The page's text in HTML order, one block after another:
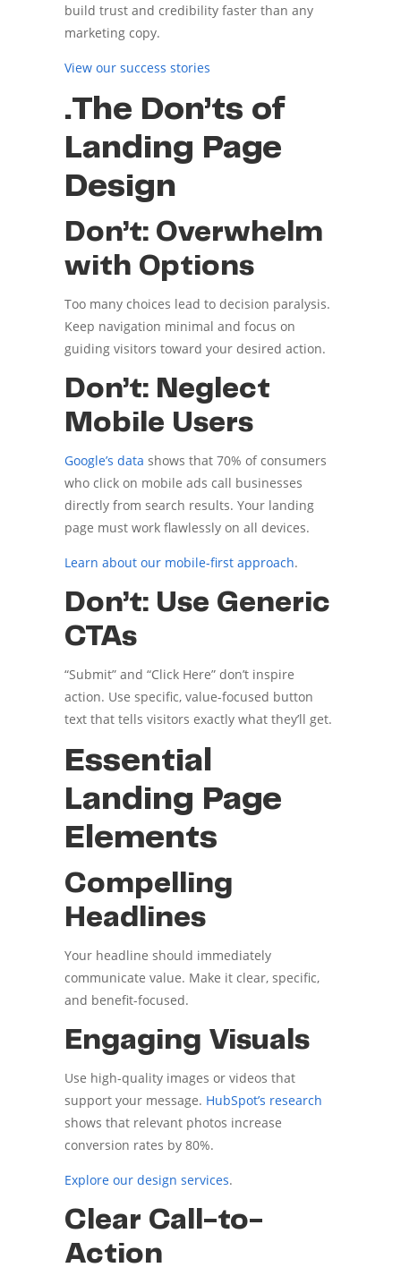
build trust and credibility faster than any
marketing copy.
View our success stories
.The Don’ts of
Landing Page
Design
Don’t: Overwhelm
with Options
Too many choices lead to decision paralysis.
Keep navigation minimal and focus on
guiding visitors toward your desired action.
Don’t: Neglect
Mobile Users
Google’s data shows that 70% of consumers
who click on mobile ads call businesses
directly from search results. Your landing
page must work flawlessly on all devices.
Learn about our mobile-first approach.
Don’t: Use Generic
CTAs
“Submit” and “Click Here” don’t inspire
action. Use specific, value-focused button
text that tells visitors exactly what they’ll get.
Essential
Landing Page
Elements
Compelling
Headlines
Your headline should immediately
communicate value. Make it clear, specific,
and benefit-focused.
Engaging Visuals
Use high-quality images or videos that
support your message. HubSpot’s research
shows that relevant photos increase
conversion rates by 80%.
Explore our design services.
Clear Call-to-
Action